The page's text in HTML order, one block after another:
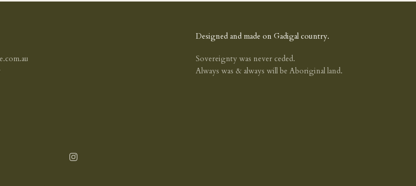
Designed and made on Gadigal country.
Sovereignty was never ceded.
Always was & always will be Aboriginal land.